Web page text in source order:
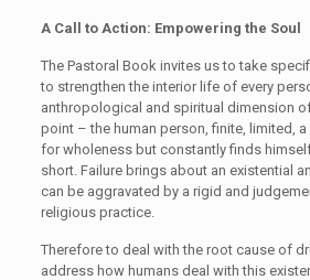
A Call to Action: Empowering the Soul
The Pastoral Book invites usto take
to strengthen the interior life of every
anthropological and spiritual dimension
point – the human person, finite, limited,
for wholeness but constantly finds
short. Failure brings about an existential
can be aggravated by a rigid and
religious practice.
Therefore to deal with the root cause of
address how humans deal with this